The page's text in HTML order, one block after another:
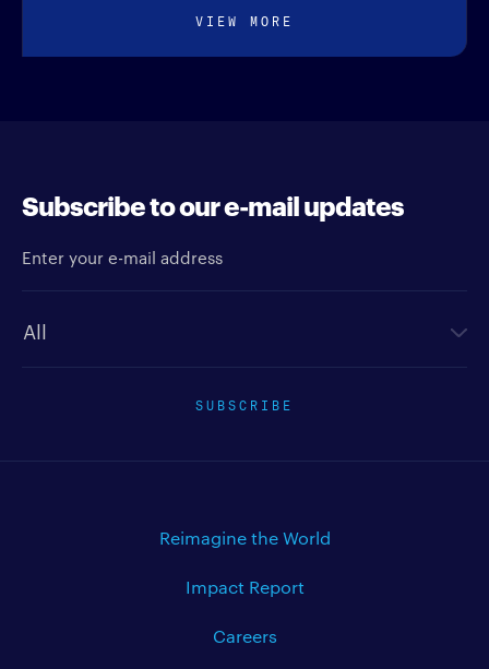
VIEW MORE
Subscribe to our e-mail updates
SUBSCRIBE
Reimagine the World
Impact Report
Careers